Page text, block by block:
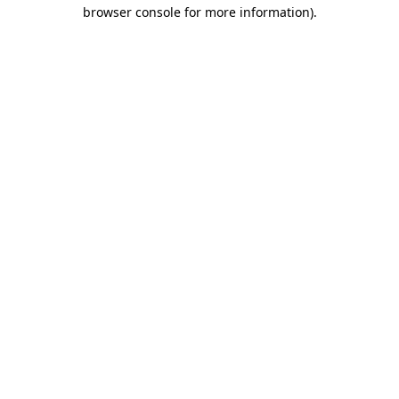
browser console for more information).